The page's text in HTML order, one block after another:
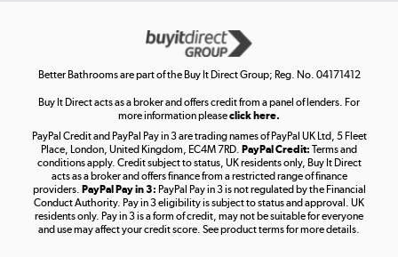
Get the look for less
Shop now »
Take to the skies
Shop now »
Better Bathrooms are part of the Buy It Direct Group; Reg. No. 04171412
Buy It Direct acts as a broker and offers credit from a panel of lenders. For
more information pleaseclick here.
PayPal Credit and PayPal Pay in 3 are trading names of PayPal UK Ltd, 5 Fleet
Place, London, United Kingdom, EC4M 7RD. PayPal Credit: Terms and
conditions apply. Credit subject to status, UK residents only, Buy It Direct
acts as a broker and offers finance from a restricted range of finance
providers. PayPal Pay in 3: PayPal Pay in 3 is not regulated by the Financial
Conduct Authority. Pay in 3 eligibility is subject to status and approval. UK
residents only. Pay in 3 is a form of credit, may not be suitable for everyone
and use may affect your credit score. See product terms for more details.